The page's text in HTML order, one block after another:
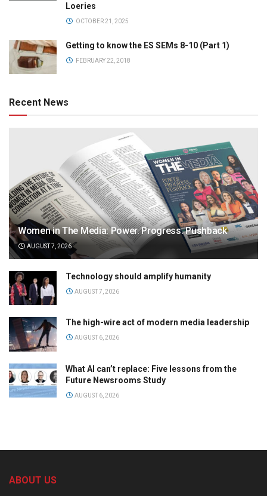
Loeries
OCTOBER 21, 2025
Getting to know the ES SEMs 8-10 (Part 1)
FEBRUARY 22, 2018
Recent News
Women in The Media: Power. Progress. Pushback
AUGUST 7, 2026
Technology should amplify humanity
AUGUST 7, 2026
The high-wire act of modern media leadership
AUGUST 6, 2026
What AI can’t replace: Five lessons from the
Future Newsrooms Study
AUGUST 6, 2026
ABOUT US